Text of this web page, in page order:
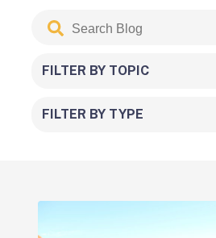
Search
Blog
FILTER BY TOPIC
FILTER BY TYPE